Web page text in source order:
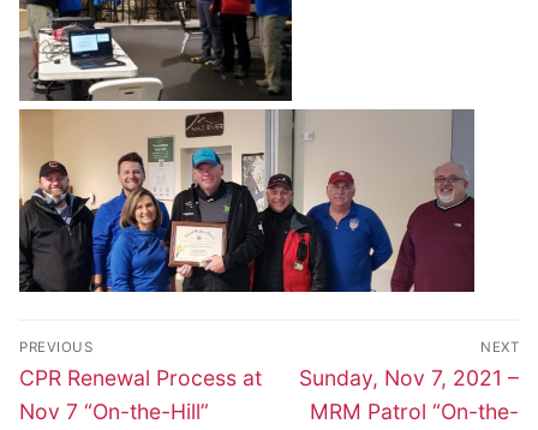
Post
navigation
PREVIOUS
Previous
post:
CPR Renewal Process at
Nov 7 “On-the-Hill”
NEXT
Next
post:
Sunday, Nov 7, 2021 –
MRM Patrol “On-the-